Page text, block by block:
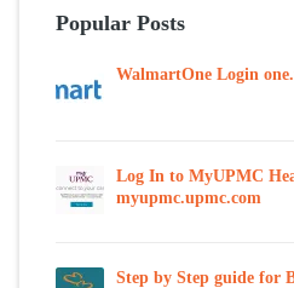
Popular Posts
WalmartOne Login
Log In to MyUPMC
myupmc.upmc.com
Step by Step guide for